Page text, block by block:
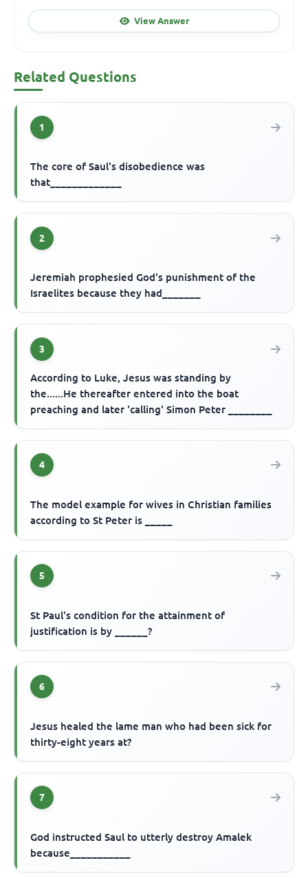
View Answer
Related Questions
1
The core of Saul's disobedience was
that_____________
2
Jeremiah prophesied God's punishment of the
Israelites because they had_______
3
According to Luke, Jesus was standing by
the......He thereafter entered into the boat
preaching and later 'calling' Simon Peter ________
4
The model example for wives in Christian families
according to St Peter is _____
5
St Paul's condition for the attainment of
justification is by ______?
6
Jesus healed the lame man who had been sick for
thirty-eight years at?
7
God instructed Saul to utterly destroy Amalek
because___________